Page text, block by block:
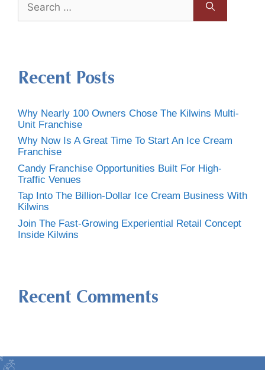
Recent Posts
Why Nearly 100 Owners Chose The Kilwins Multi-
Unit Franchise
Why Now Is A Great Time To Start An Ice Cream
Franchise
Candy Franchise Opportunities Built For High-
Traffic Venues
Tap Into The Billion-Dollar Ice Cream Business With
Kilwins
Join The Fast-Growing Experiential Retail Concept
Inside Kilwins
Recent Comments